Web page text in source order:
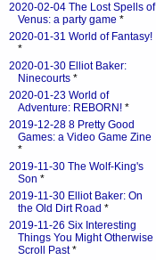
2020-02-04 The Lost Spells of
Venus: a party game *
2020-01-31 World of Fantasy!
*
2020-01-30 Elliot Baker:
Ninecourts *
2020-01-23 World of
Adventure: REBORN! *
2019-12-28 8 Pretty Good
Games: a Video Game Zine
*
2019-11-30 The Wolf-King's
Son *
2019-11-30 Elliot Baker: On
the Old Dirt Road *
2019-11-26 Six Interesting
Things You Might Otherwise
Scroll Past*